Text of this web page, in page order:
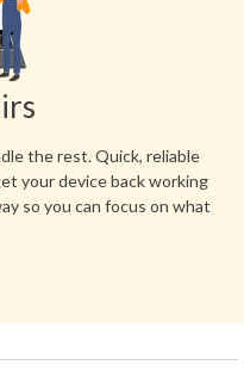
the rest. Quick, reliable
your device back working
so you can focus on what